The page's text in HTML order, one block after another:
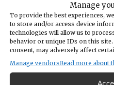
Manage
To provide the best experiences,
to store and/or access device
technologies will allow us to
behavior or unique IDs on this
consent, may adversely affect
Manage vendorsRead more about
ages and skill levels,
families, school
interest in the natural
a seasoned
visitor, Harbor
program is sure to
appreciation for the